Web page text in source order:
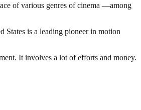
of various genres of cinema —among
States is a leading pioneer in motion
It involves a lot of efforts and money.